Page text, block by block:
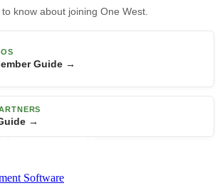
know about joining One West.
Guide →
→
Software